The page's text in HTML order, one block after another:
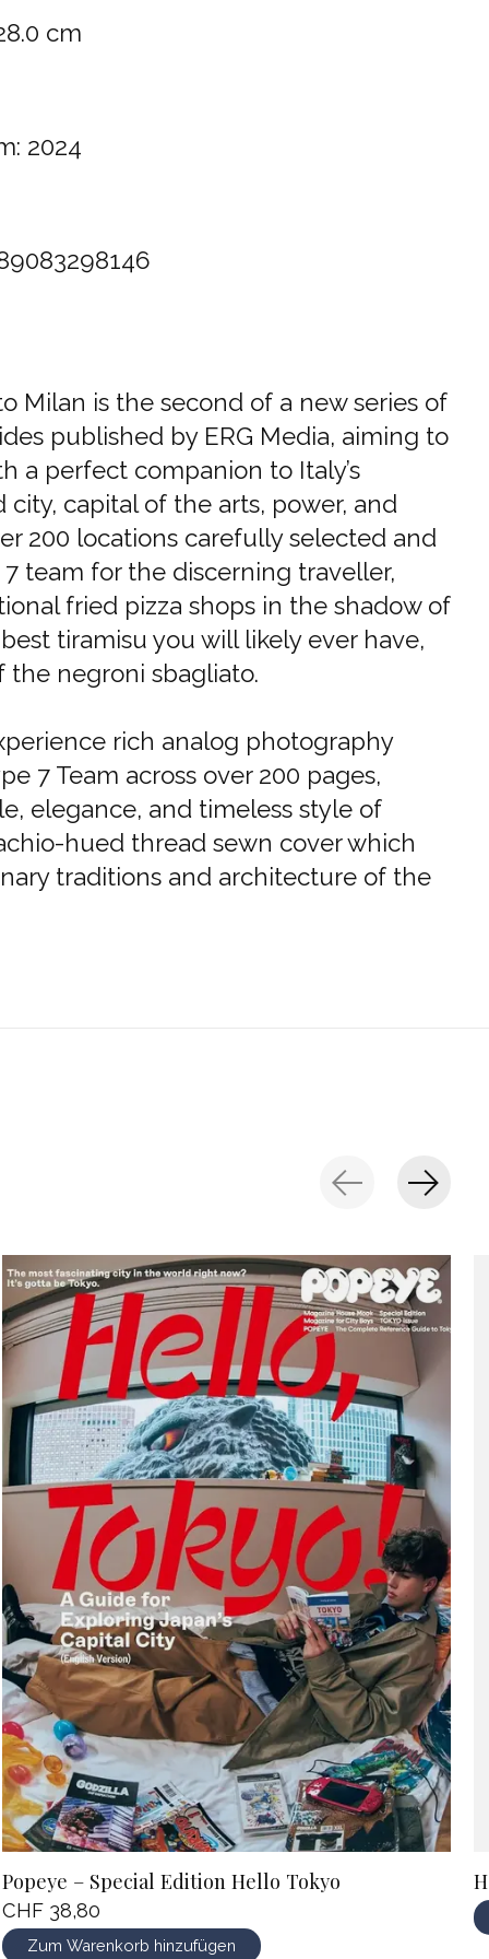
cm
2024
Milan is the second of a new series of
published by ERG Media, aiming to
a perfect companion to Italy’s
capital of the arts, power, and
200 locations carefully selected and
team for the discerning traveller,
fried pizza shops in the shadow of
tiramisu you will likely ever have,
negroni sbagliato.
rich analog photography
7 Team across over 200 pages,
elegance, and timeless style of
hued thread sewn cover which
traditions and architecture of the
Popeye – Special Edition Hello Tokyo
CHF 38,80
Zum Warenkorb hinzufügen